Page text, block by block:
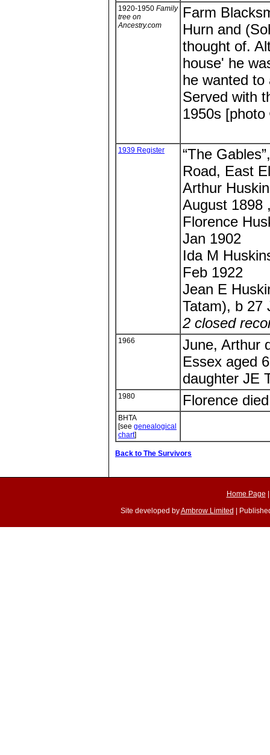
1920-1950 Family
tree on
Ancestry.com
Farm
Hurn and
thought of.
house' he
he wanted to
Served with
1950s
1939 Register
“The
Road, East
Arthur
August 1898
Florence
Jan 1902
Ida M
Feb 1922
Jean E
Tatam), b 27
2 closed
1966
June, Arthur
Essex aged
daughter JE
1980 Florence
BHTA
[see genealogical
chart]
Back to The Survivors
Home Page
Site developed byAmbrow Limited |